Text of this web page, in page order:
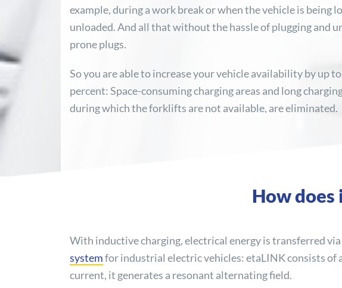
example, during a work break or when the vehicle is being
unloaded. And all that without the hassle of plugging and
prone plugs.
So you are able to increase your vehicle availability by up
percent: Space-consuming charging areas and long
during which the forklifts are not available, are eliminated.
How
With inductive charging, electrical energy is transferred
systemfor industrial electric vehicles: etaLINK consists of
current, it generates a resonant alternating field.